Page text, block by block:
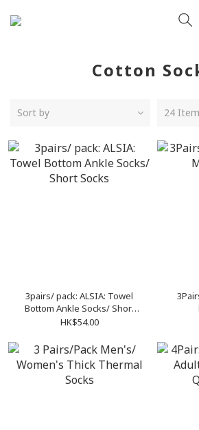
Cotton
Sort by 24
3pairs/ pack: ALSIA: Towel
Bottom Ankle Socks/ Short
Socks
HK$54.00